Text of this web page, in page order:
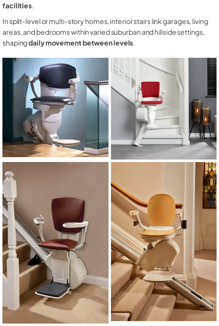
facilities.
In split-level or multi-story homes, interior stairs link garages, living
areas, and bedrooms within varied suburban and hillside settings,
shapingdaily movement between levels.